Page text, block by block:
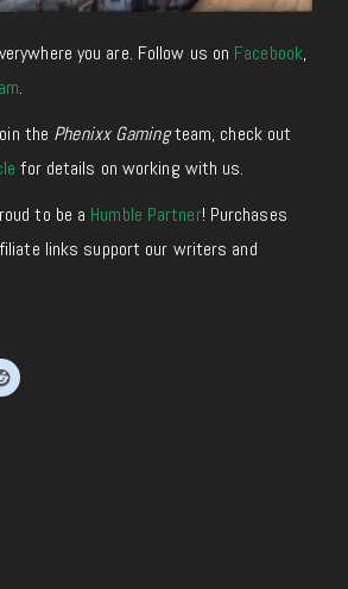
you are. Follow us on Facebook,
.
the Phenixx Gamingteam, check out
for details on working with us.
to be a Humble Partner! Purchases
links support our writers and